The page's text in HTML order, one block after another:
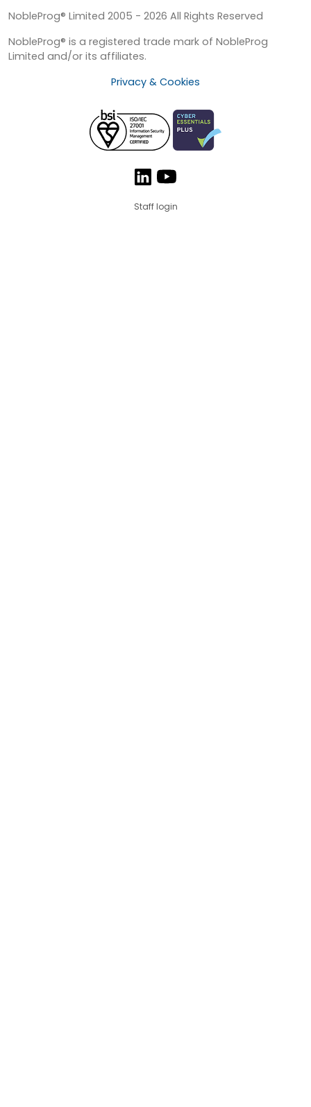
NobleProg® Limited 2005 - 2026 All Rights Reserved
NobleProg® is a registered trade mark of NobleProg
Limited and/or its affiliates.
Privacy & Cookies
Staff login